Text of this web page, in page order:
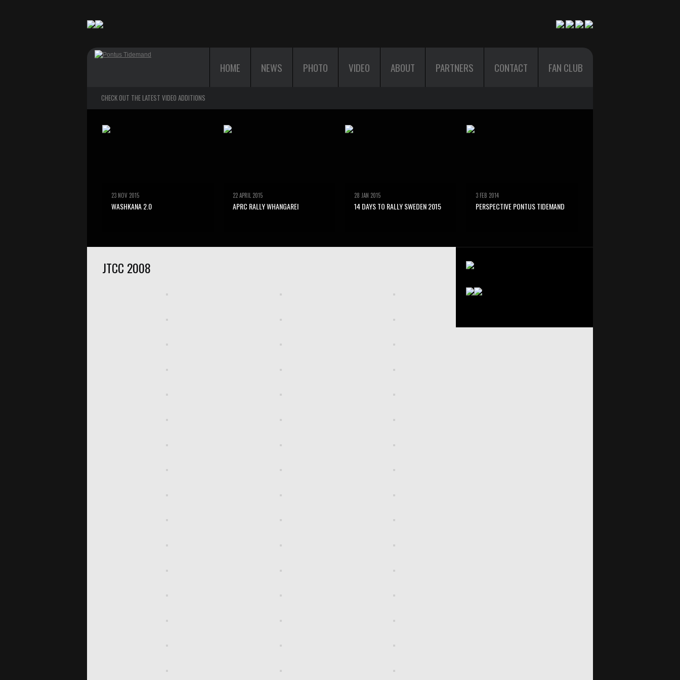
HOME NEWS PHOTO VIDEO ABOUT PARTNERS CONTACT FAN CLUB
CHECK OUT THE LATEST VIDEO ADDITIONS
23 NOV 2015
WASHKANA 2.0
22 APRIL 2015
APRC RALLY WHANGAREI
28 JAN 2015
14 DAYS TO RALLY SWEDEN 2015
3 FEB 2014
PERSPECTIVE PONTUS TIDEMAND
JTCC 2008